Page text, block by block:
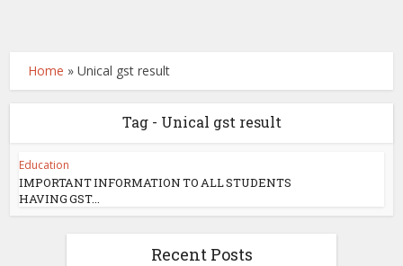
Home »Unical gst result
Tag - Unical gst result
Education
IMPORTANT INFORMATION TO ALL STUDENTS
HAVING GST...
Recent Posts